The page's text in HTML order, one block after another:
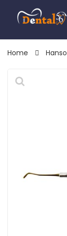
Home